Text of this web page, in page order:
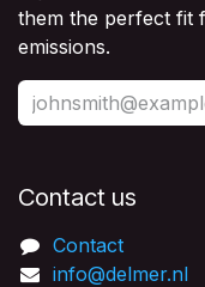
them the perfect fit
emissions.
Contact us​
Contact
info@delmer.nl